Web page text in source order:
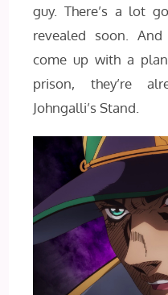
guy. There’s a lot
revealed soon.
come up with a
prison, they’re
Johngalli’s Stand.